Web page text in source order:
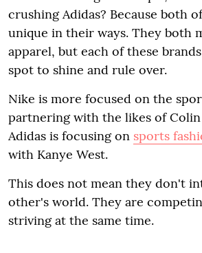
crushing Adidas? Because both
unique in their ways. They both
apparel, but each of these
spot to shine and rule over.
Nike is more focused on the
partnering with the likes of
Adidas is focusing on sports
with Kanye West.
This does not mean they don't
other's world. They are
striving at the same time.